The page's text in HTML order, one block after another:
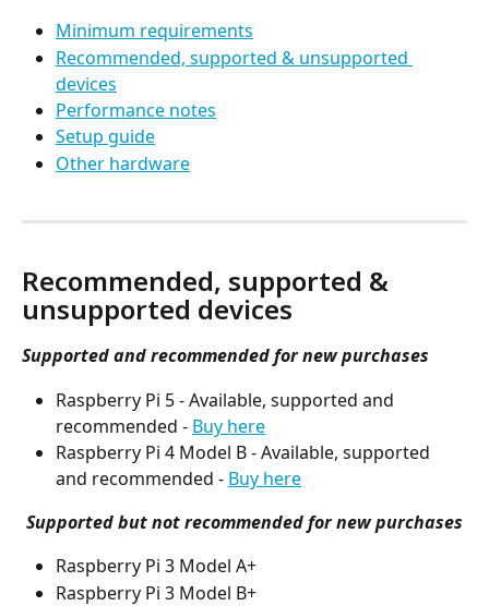
Minimum requirements
Recommended, supported & unsupported
devices
Performance notes
Setup guide
Other hardware
Recommended, supported &
unsupported devices
Supported and recommended for new purchases
Raspberry Pi 5 - Available, supported and
recommended - Buy here
Raspberry Pi 4 Model B - Available, supported
and recommended - Buy here
Supported but not recommended for new purchases
Raspberry Pi 3 Model A+
Raspberry Pi 3 Model B+